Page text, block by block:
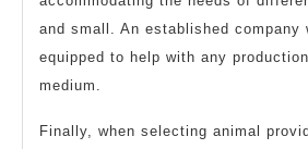
and small. An established company
equipped to help with any
medium.
Finally, when selecting animal